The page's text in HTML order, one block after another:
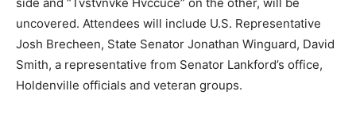
uncovered. Attendees will include U.S. Representative
Josh Brecheen, State Senator Jonathan Winguard, David
Smith, a representative from Senator Lankford’s office,
Holdenville officials and veteran groups.